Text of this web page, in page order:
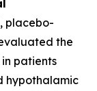
placebo-
the
patients
hypothalamic